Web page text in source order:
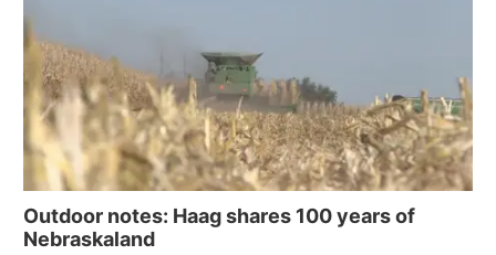
Outdoor notes: Haag shares 100 years of
Nebraskaland